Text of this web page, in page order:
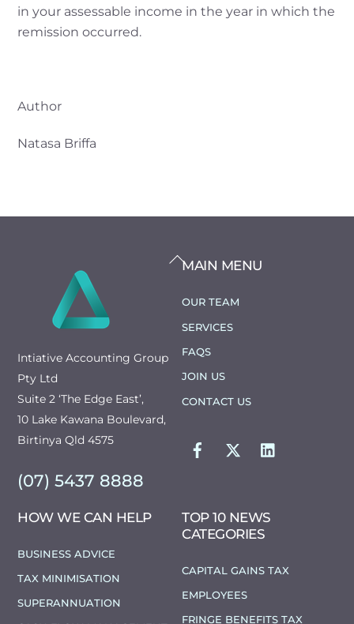
in your assessable income in the year in which the
remission occurred.
Author
Natasa Briffa
BACK
TOP
Intiative Accounting Group
Pty Ltd
Suite 2 ‘The Edge East’,
10 Lake Kawana Boulevard,
Birtinya Qld 4575
(07) 5437 8888
MAIN MENU
OUR TEAM
SERVICES
FAQS
JOIN US
CONTACT US
HOW WE CAN HELP
BUSINESS ADVICE
TAX MINIMISATION
SUPERANNUATION
TOP 10 NEWS
CATEGORIES
CAPITAL GAINS TAX
EMPLOYEES
FRINGE BENEFITS TAX